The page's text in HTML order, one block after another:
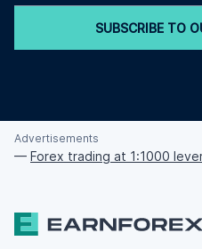
SUBSCRIBE TO
Advertisements
— Forex trading at 1:1000